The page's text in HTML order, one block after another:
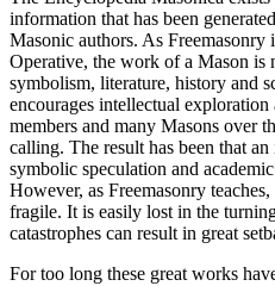
information that has been
Masonic authors. As Freemasonry
Operative, the work of a Mason is
symbolism, literature, history and
encourages intellectual
members and many Masons over
calling. The result has been that
symbolic speculation and
However, as Freemasonry
fragile. It is easily lost in the
catastrophes can result in great
For too long these great works